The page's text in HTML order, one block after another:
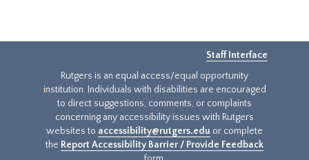
Staff Interface
Rutgers is an equal access/equal opportunity
institution. Individuals with disabilities are encouraged
to direct suggestions, comments, or complaints
concerning any accessibility issues with Rutgers
websites to accessibility@rutgers.edu or complete
the Report Accessibility Barrier / Provide Feedback